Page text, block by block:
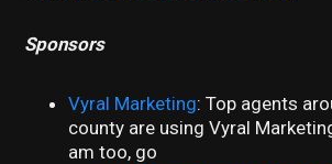
Sponsors
Vyral Marketing: Top agents
county are using Vyral
am too, go